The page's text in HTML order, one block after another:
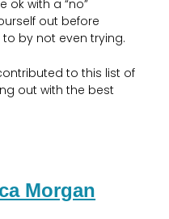
ok with a “no”
out before
by not even trying.
to this list of
out with the best
Morgan